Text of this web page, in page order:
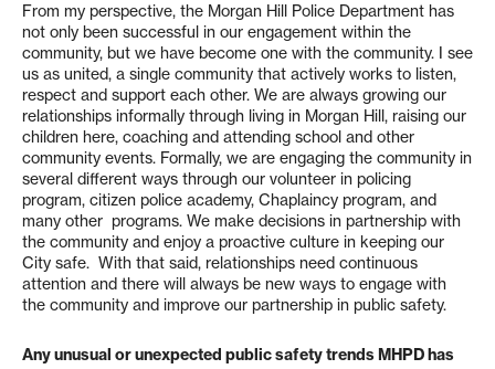
From my perspective, the Morgan Hill Police Department has
not only been successful in our engagement within the
community, but we have become one with the community. I see
us as united, a single community that actively works to listen,
respect and support each other. We are always growing our
relationships informally through living in Morgan Hill, raising our
children here, coaching and attending school and other
community events. Formally, we are engaging the community in
several different ways through our volunteer in policing
program, citizen police academy, Chaplaincy program, and
many other programs. We make decisions in partnership with
the community and enjoy a proactive culture in keeping our
City safe. With that said, relationships need continuous
attention and there will always be new ways to engage with
the community and improve our partnership in public safety.
Any unusual or unexpected public safety trends MHPD has